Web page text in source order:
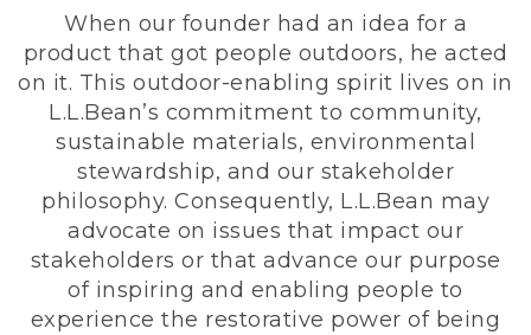
When our founder had an idea for a
product that got people outdoors, he acted
on it. This outdoor-enabling spirit lives on in
L.L.Bean’s commitment to community,
sustainable materials, environmental
stewardship, and our stakeholder
philosophy. Consequently, L.L.Bean may
advocate on issues that impact our
stakeholders or that advance our purpose
of inspiring and enabling people to
experience the restorative power of being